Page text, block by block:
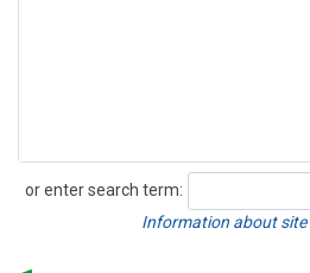
or enter search term:
Search
Information about site